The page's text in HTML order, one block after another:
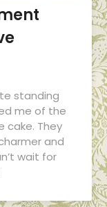
standing
me of the
cake. They
and
wait for